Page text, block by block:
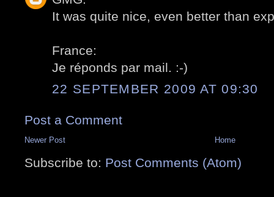
It was quite nice, even better than
France:
Je réponds par mail. :-)
22 SEPTEMBER 2009 AT 09:30
Post a Comment
Newer Post Home
Subscribe to: Post Comments (Atom)